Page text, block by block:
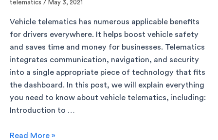
telematics / May 3, 2021
Vehicle telematics has numerous applicable benefits
for drivers everywhere. It helps boost vehicle safety
and saves time and money for businesses. Telematics
integrates communication, navigation, and security
into a single appropriate piece of technology that fits
the dashboard. In this post, we will explain everything
you need to know about vehicle telematics, including:
Introduction to …
Read More »